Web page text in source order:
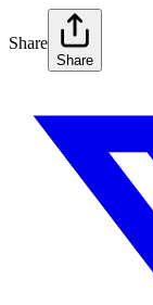
Share
Share